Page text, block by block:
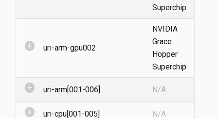
Superchip
add_circle uri-arm-gpu002
NVIDIA
Grace
Hopper
Superchip
add_circle uri-arm[001-006] N/A
add_circle uri-cpu[001-005] N/A